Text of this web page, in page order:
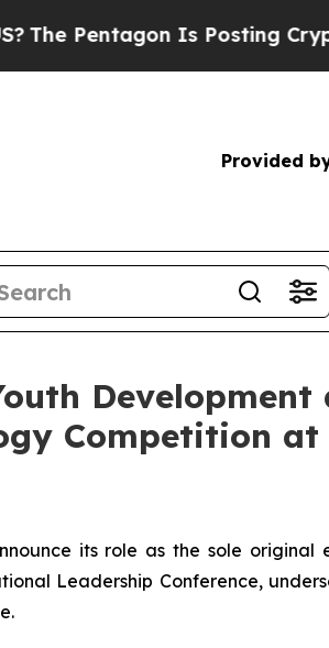
Is Posting Cryptic
Provided
Development
Competition at
its role as the sole original
Leadership Conference,